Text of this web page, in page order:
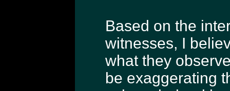
Based on the
witnesses, I
what they
be exaggerating